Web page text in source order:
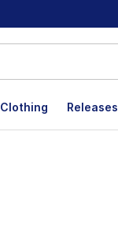
Clothing Releases